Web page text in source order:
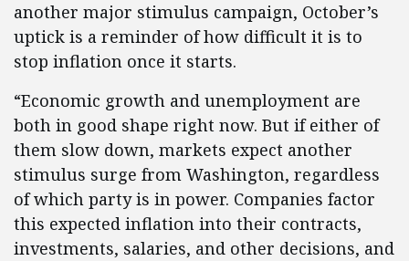
another major stimulus campaign, October’s
uptick is a reminder of how difficult it is to
stop inflation once it starts.
“Economic growth and unemployment are
both in good shape right now. But if either of
them slow down, markets expect another
stimulus surge from Washington, regardless
of which party is in power. Companies factor
this expected inflation into their contracts,
investments, salaries, and other decisions, and